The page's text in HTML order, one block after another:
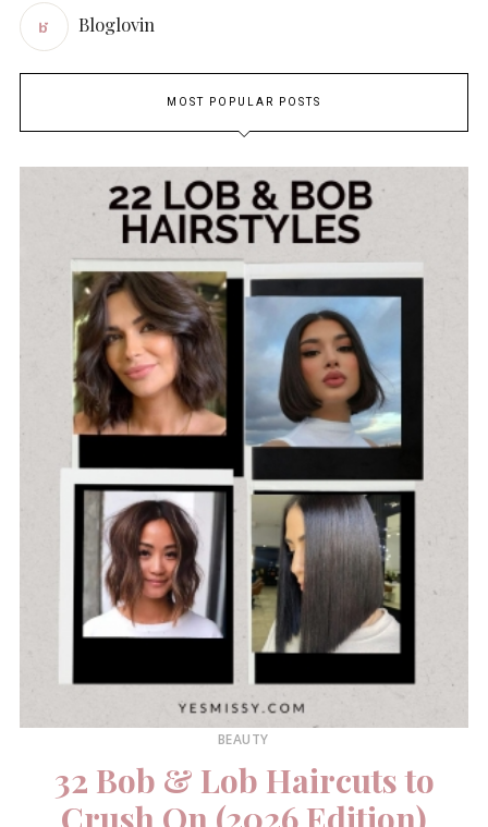
Bloglovin
MOST POPULAR POSTS
BEAUTY
32 Bob & Lob Haircuts to